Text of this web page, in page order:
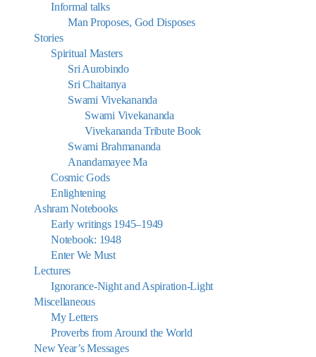
Informal talks
Man Proposes, God Disposes
Stories
Spiritual Masters
Sri Aurobindo
Sri Chaitanya
Swami Vivekananda
Swami Vivekananda
Vivekananda Tribute Book
Swami Brahmananda
Anandamayee Ma
Cosmic Gods
Enlightening
Ashram Notebooks
Early writings 1945–1949
Notebook: 1948
Enter We Must
Lectures
Ignorance-Night and Aspiration-Light
Miscellaneous
My Letters
Proverbs from Around the World
New Year’s Messages